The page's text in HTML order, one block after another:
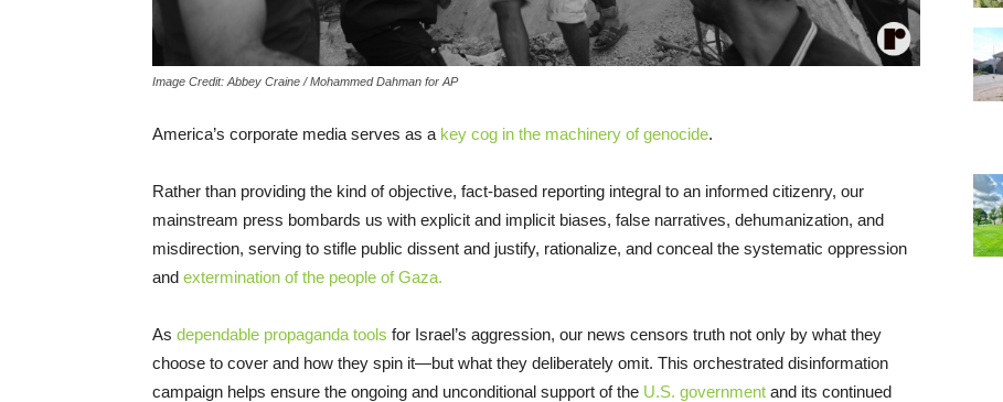
Image Credit: Abbey Craine / Mohammed Dahman for AP
America’s corporate media serves as a key cog in the machinery of genocide.
Rather than providing the kind of objective, fact-based reporting integral to an informed citizenry, our
mainstream press bombards us with explicit and implicit biases, false narratives, dehumanization, and
misdirection, serving to stifle public dissent and justify, rationalize, and conceal the systematic oppression
and extermination of the people of Gaza.
As dependable propaganda tools for Israel’s aggression, our news censors truth not only by what they
choose to cover and how they spin it—but what they deliberately omit. This orchestrated disinformation
campaign helps ensure the ongoing and unconditional support of the U.S. government and its continued